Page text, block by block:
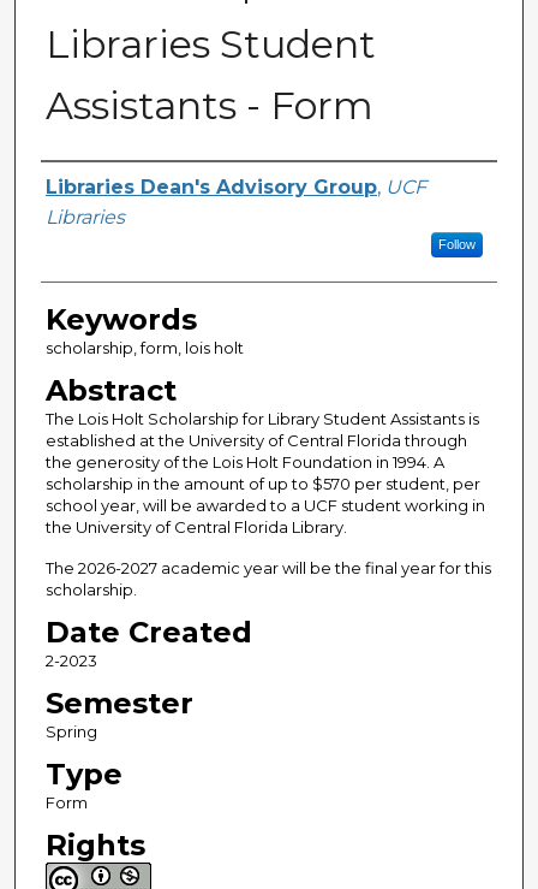
Libraries Student
Assistants - Form
Creator
Libraries Dean's Advisory Group, UCF
Libraries
Follow
Keywords
scholarship, form, lois holt
Abstract
The Lois Holt Scholarship for Library Student Assistants is
established at the University of Central Florida through
the generosity of the Lois Holt Foundation in 1994. A
scholarship in the amount of up to $570 per student, per
school year, will be awarded to a UCF student working in
the University of Central Florida Library.
The 2026-2027 academic year will be the final year for this
scholarship.
Date Created
2-2023
Semester
Spring
Type
Form
Rights